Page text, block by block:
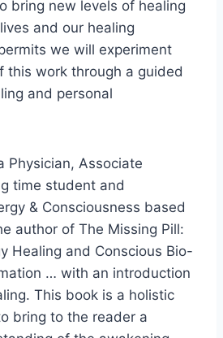
bring new levels of healing
and our healing
we will experiment
this work through a guided
and personal
Physician, Associate
time student and
& Consciousness based
author of The Missing Pill:
Healing and Conscious Bio-
… with an introduction
This book is a holistic
bring to the reader a